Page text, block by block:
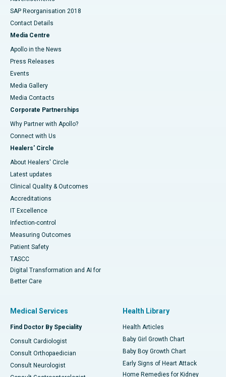
SAP Reorganisation 2018
Contact Details
Media Centre
Apollo in the News
Press Releases
Events
Media Gallery
​​​​​​​Media Contacts
Corporate Partnerships
Why Partner with Apollo?
Connect with Us
Healers' Circle
About Healers' Circle
Latest updates
Clinical Quality & Outcomes
Accreditations
IT Excellence
Infection-control
Measuring Outcomes
Patient Safety
TASCC
Digital Transformation and AI for
Better Care
Medical Services
Find Doctor By Speciality
Consult Cardiologist
Consult Orthopaedician
Consult Neurologist
Health Library
Health Articles
Baby Girl Growth Chart
Baby Boy Growth Chart
Early Signs of Heart Attack
Home Remedies for Kidney